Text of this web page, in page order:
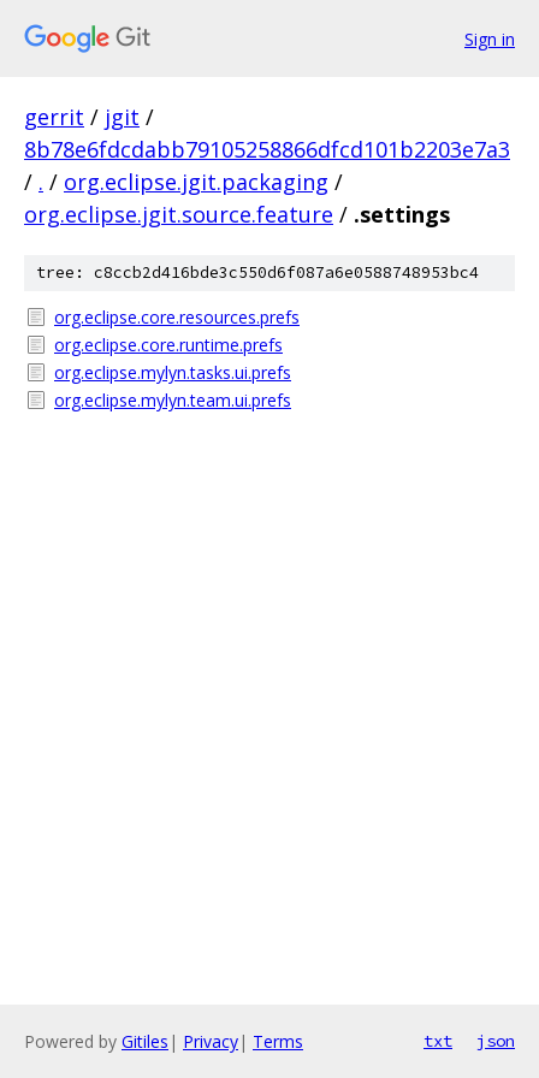
Sign in
gerrit / jgit /
8b78e6fdcdabb79105258866dfcd101b2203e7a3
/ . / org.eclipse.jgit.packaging /
org.eclipse.jgit.source.feature / .settings
tree: c8ccb2d416bde3c550d6f087a6e0588748953bc4
org.eclipse.core.resources.prefs
org.eclipse.core.runtime.prefs
org.eclipse.mylyn.tasks.ui.prefs
org.eclipse.mylyn.team.ui.prefs
Powered by Gitiles | Privacy| Terms txt json